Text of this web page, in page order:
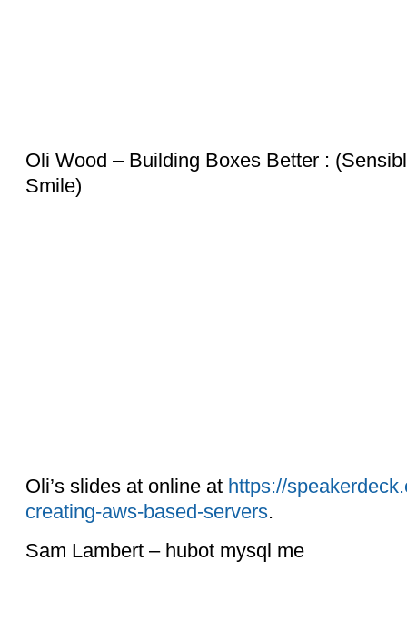
Oli Wood – Building Boxes Better :
Smile)
Oli’s slides at online at https://
creating-aws-based-servers.
Sam Lambert – hubot mysql me